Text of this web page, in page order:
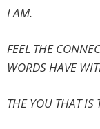
I AM.
FEEL THE
WORDS HAVE
THE YOU THAT IS